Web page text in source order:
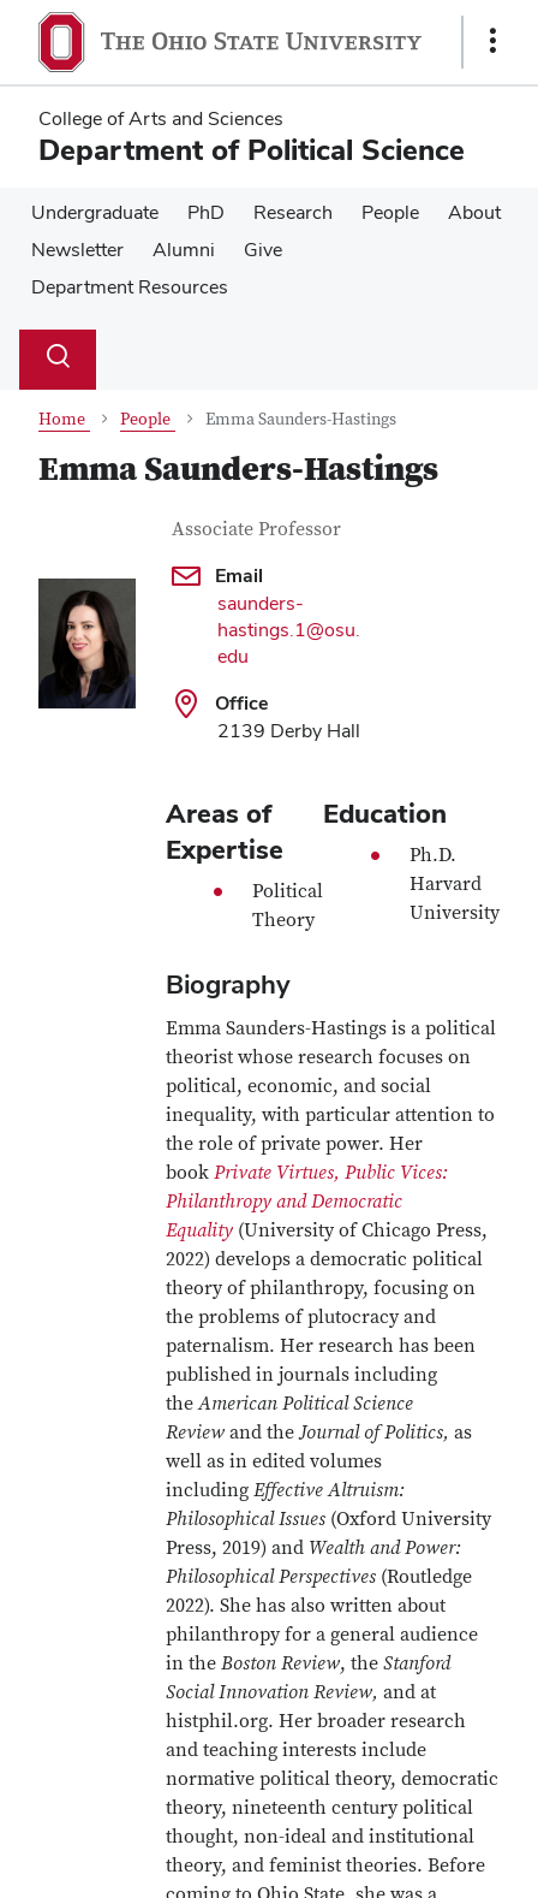
main
content
main
content
Show
College of Arts and Sciences
Department of Political Science
Undergraduate PhD Research People
About
Newsletter
Alumni
Give
Department Resources
Search
Toggle
Home People Emma Saunders-Hastings
Emma Saunders-Hastings
Contact Information
Job Title
Associate Professor
Email
saunders-
hastings.1@osu.
edu
Office
2139 Derby Hall
Areas of
Expertise
Political
Theory
Education
Ph.D.
Harvard
University
Biography
Emma Saunders-Hastings is a political
theorist whose research focuses on
political, economic, and social
inequality, with particular attention to
the role of private power. Her
book Private Virtues, Public Vices:
Philanthropy and Democratic
Equality (University of Chicago Press,
2022) develops a democratic political
theory of philanthropy, focusing on
the problems of plutocracy and
paternalism. Her research has been
published in journals including
theAmerican Political Science
Review and theJournal of Politics, as
well as in edited volumes
including Effective Altruism:
Philosophical Issues (Oxford University
Press, 2019) and Wealth and Power:
Philosophical Perspectives (Routledge
2022). She has also written about
philanthropy for a general audience
in the Boston Review, the Stanford
Social Innovation Review, and at
histphil.org. Her broader research
and teaching interests include
normative political theory, democratic
theory, nineteenth century political
thought, non-ideal and institutional
theory, and feminist theories. Before